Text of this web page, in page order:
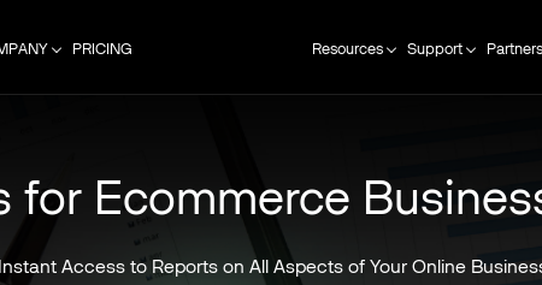
PRICING Resources Support Partners
for Ecommerce
Instant Access to Reports on All Aspects of Your Online